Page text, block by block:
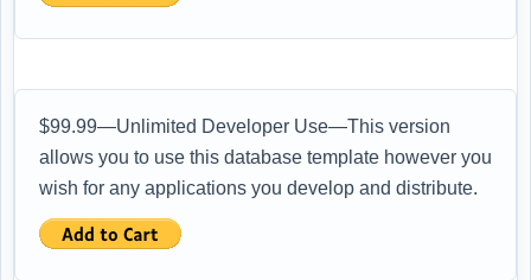
$99.99—Unlimited Developer Use—This version
allows you to use this database template however you
wish for any applications you develop and distribute.